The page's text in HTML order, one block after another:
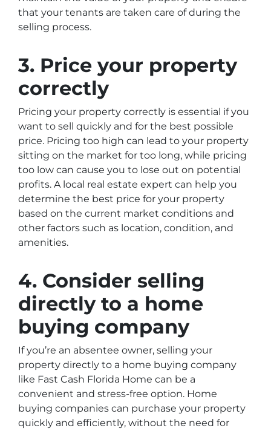
that your tenants are taken care of during the
selling process.
3. Price your property
correctly
Pricing your property correctly is essential if you
want to sell quickly and for the best possible
price. Pricing too high can lead to your property
sitting on the market for too long, while pricing
too low can cause you to lose out on potential
profits. A local real estate expert can help you
determine the best price for your property
based on the current market conditions and
other factors such as location, condition, and
amenities.
4. Consider selling
directly to a home
buying company
If you’re an absentee owner, selling your
property directly to a home buying company
like Fast Cash Florida Home can be a
convenient and stress-free option. Home
buying companies can purchase your property
quickly and efficiently, without the need for